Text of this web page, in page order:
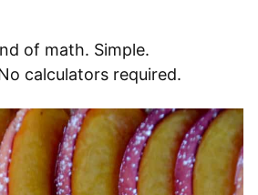
of math. Simple.
calculators required.